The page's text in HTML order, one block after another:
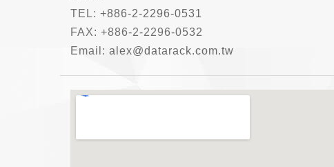
TEL: +886-2-2296-0531
FAX: +886-2-2296-0532
Email: alex@datarack.com.tw